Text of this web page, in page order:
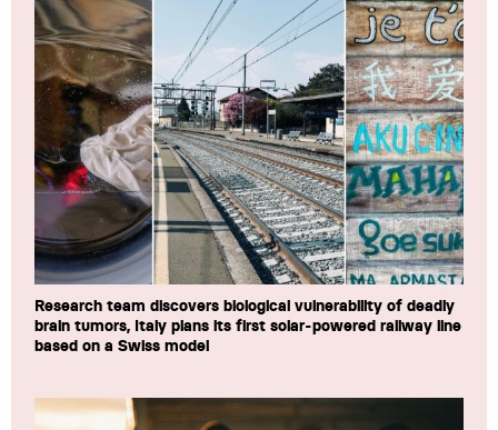
Research team discovers biological vulnerability of deadly
brain tumors, Italy plans its first solar-powered railway line
based on a Swiss model